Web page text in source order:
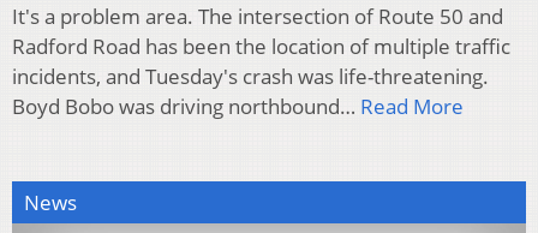
It's a problem area. The intersection of Route 50 and
Radford Road has been the location of multiple traffic
incidents, and Tuesday's crash was life-threatening.
Boyd Bobo was driving northbound… Read More
News